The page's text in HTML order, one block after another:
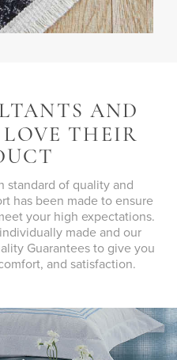
AND
LOVE THEIR
standard of quality and
has been made to ensure
your high expectations.
made and our
Guarantees to give you
and satisfaction.